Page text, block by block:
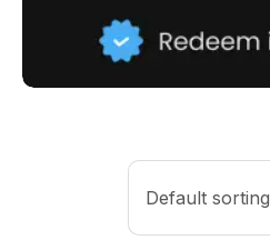
Default sorting